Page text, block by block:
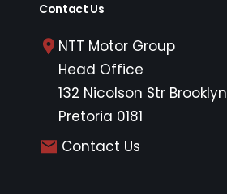
Contact Us
NTT Motor Group
Head Office
132 Nicolson Str Brooklyn
Pretoria 0181
Contact Us